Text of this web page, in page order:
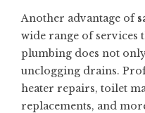
Another advantage of
wide range of services
plumbing does not
unclogging drains.
heater repairs, toilet
replacements, and